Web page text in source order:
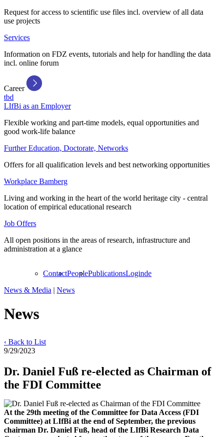
Request for access to scientific use files incl. overview of all data
use projects
Services
Information on FDZ events, tutorials and help for handling the data
incl. online forum
Career
tbd
LIfBi as an Employer
Flexible working and part-time models, equal opportunities and
good work-life balance
Further Education, Doctorate, Networks
Offers for all qualification levels and best networking opportunities
Workplace Bamberg
Living and working in the heart of the world heritage city - central
location of empirical educational research
Job Offers
All open positions in the areas of research, infrastructure and
administration at a glance
ContactPeoplePublicationsLoginde
News & Media | News
News
‹ Back to List
9/29/2023
Dr. Daniel Fuß re-elected as Chairman of
the FDI Committee
At the 29th meeting of the Committee for Data Access (FDI
Committee) at LIfBi at the end of September, the previous
chairman Dr. Daniel Fuß, head of the LIfBi Research Data